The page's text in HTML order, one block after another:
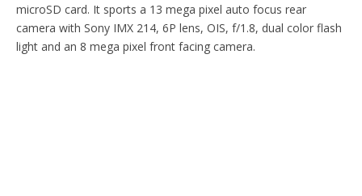
microSD card. It sports a 13 mega pixel auto focus rear
camera with Sony IMX 214, 6P lens, OIS, f/1.8, dual color flash
light and an 8 mega pixel front facing camera.